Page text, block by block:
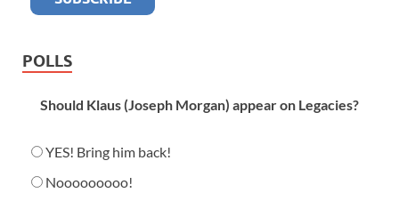
POLLS
Should Klaus (Joseph Morgan) appear on Legacies?
YES! Bring him back!
Nooooooooo!